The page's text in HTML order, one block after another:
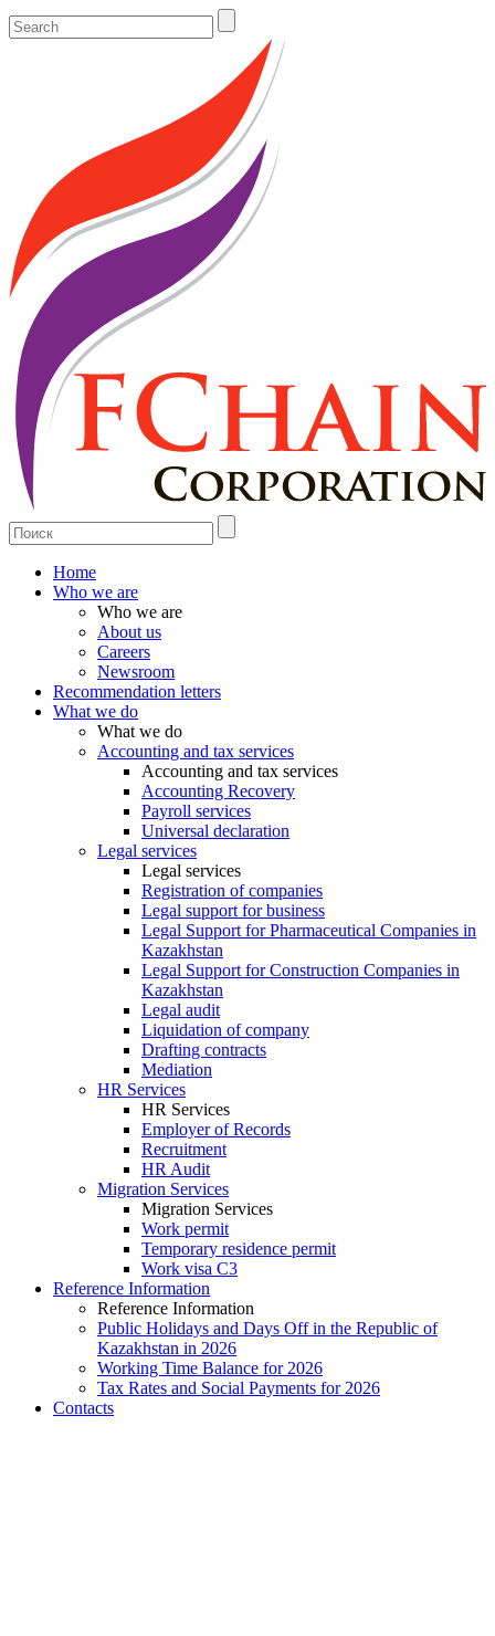
Home
Who we are
Who we are
About us
Careers
Newsroom
Recommendation letters
What we do
What we do
Accounting and tax services
Accounting and tax services
Accounting Recovery
Payroll services
Universal declaration
Legal services
Legal services
Registration of companies
Legal support for business
Legal Support for Pharmaceutical Companies in
Kazakhstan
Legal Support for Construction Companies in
Kazakhstan
Legal audit
Liquidation of company
Drafting contracts
Mediation
HR Services
HR Services
Employer of Records
Recruitment
HR Audit
Migration Services
Migration Services
Work permit
Temporary residence permit
Work visa C3
Reference Information
Reference Information
Public Holidays and Days Off in the Republic of
Kazakhstan in 2026
Working Time Balance for 2026
Tax Rates and Social Payments for 2026
Contacts